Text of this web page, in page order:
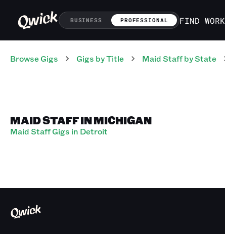
BUSINESS PROFESSIONAL FIND WORK
Browse Gigs Gigs by Title Maid Staffby State
MAID STAFF IN MICHIGAN
Maid Staff Gigs in Detroit